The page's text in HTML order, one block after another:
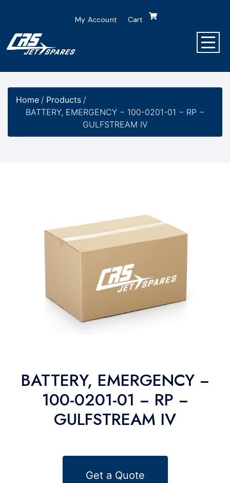
My Account Cart
Home / Products /
BATTERY, EMERGENCY − 100-0201-01 − RP −
GULFSTREAM IV
BATTERY, EMERGENCY −
100-0201-01 − RP −
GULFSTREAM IV
Get a Quote